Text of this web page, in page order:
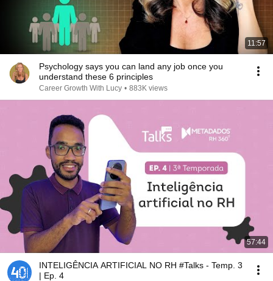
11:57
Psychology says you can land any job once you
understand these 6 principles
Career Growth With Lucy • 883K views
57:44
INTELIGÊNCIA ARTIFICIAL NO RH #Talks - Temp. 3
| Ep. 4